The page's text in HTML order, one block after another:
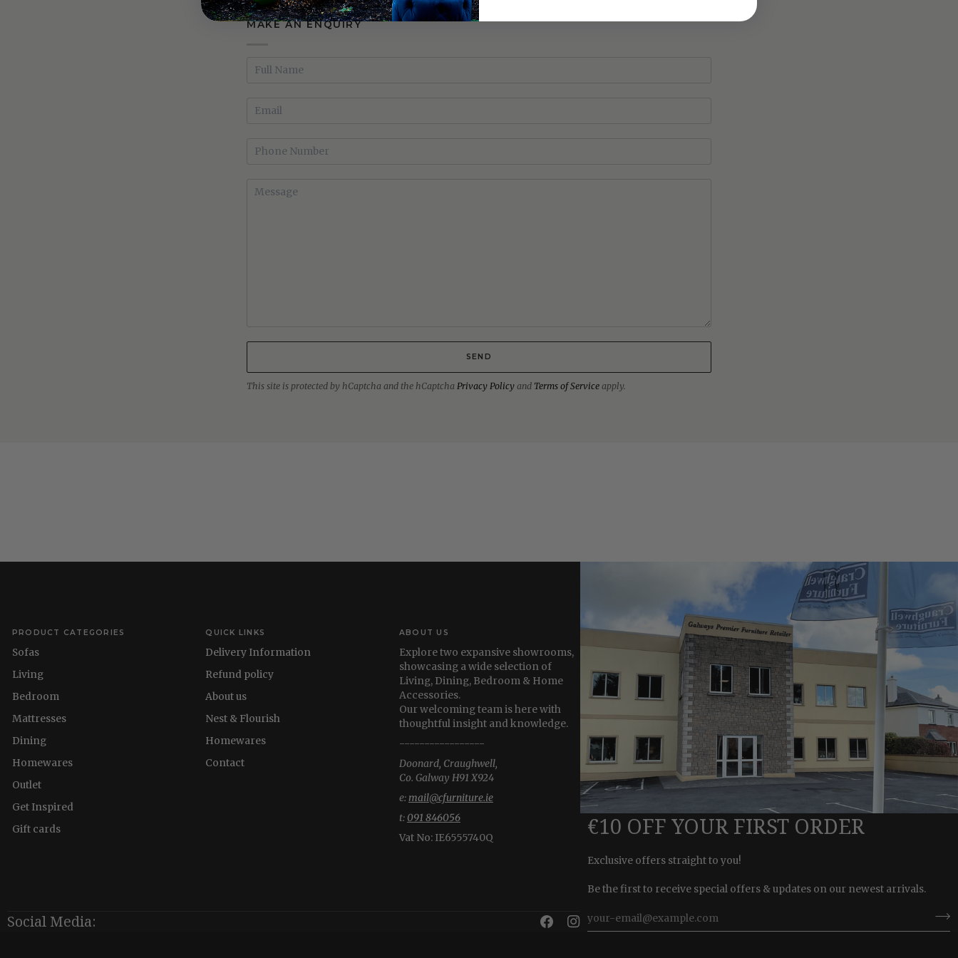
MAKE AN ENQUIRY
SEND
This site is protected by hCaptcha and the hCaptcha Privacy Policy and Terms of Service apply.
€10 OFF YOUR FIRST ORDER
Exclusive offers straight to you!
Be the first to receive special offers & updates on our newest arrivals.
PRODUCT CATEGORIES
Sofas
Living
Bedroom
Mattresses
Dining
Homewares
Outlet
Get Inspired
Gift cards
QUICK LINKS
Delivery Information
Refund policy
About us
Nest & Flourish
Homewares
Contact
ABOUT US
Explore two expansive showrooms,
showcasing a wide selection of
Living, Dining, Bedroom & Home
Accessories.
Our welcoming team is here with
thoughtful insight and knowledge.
-----------------
Doonard, Craughwell,
Co. Galway H91 X924
e:mail@cfurniture.ie
t: 091 846056
Vat No: IE6555740Q
Social Media: